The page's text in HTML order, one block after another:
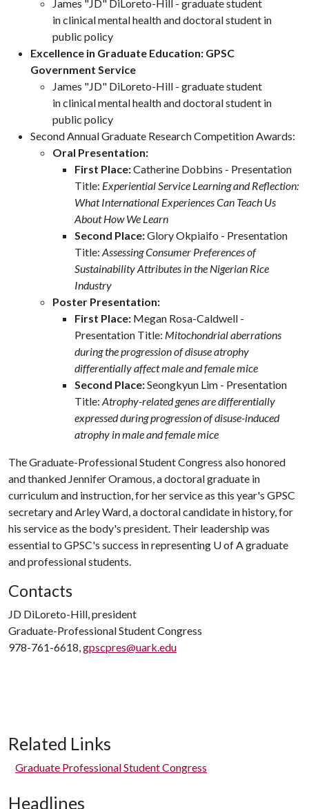
James "JD" DiLoreto-Hill - graduate student
in clinical mental health and doctoral student in
public policy
Excellence in Graduate Education: GPSC
Government Service
James "JD" DiLoreto-Hill - graduate student
in clinical mental health and doctoral student in
public policy
Second Annual Graduate Research Competition Awards:
Oral Presentation:
First Place:Catherine Dobbins - Presentation
Title: Experiential Service Learning and Reflection:
What International Experiences Can Teach Us
About How We Learn
Second Place:Glory Okpiaifo - Presentation
Title: Assessing Consumer Preferences of
Sustainability Attributes in the Nigerian Rice
Industry
Poster Presentation:
First Place: Megan Rosa-Caldwell -
Presentation Title: Mitochondrial aberrations
during the progression of disuse atrophy
differentially affect male and female mice
Second Place:Seongkyun Lim - Presentation
Title: Atrophy-related genes are differentially
expressed during progression of disuse-induced
atrophy in male and female mice
The Graduate-Professional Student Congress also honored
and thanked Jennifer Oramous, a doctoral graduate in
curriculum and instruction, for her service as this year's GPSC
secretary and Arley Ward, a doctoral candidate in history, for
his service as the body's president. Their leadership was
essential to GPSC's success in representing U of Agraduate
and professional students.
Contacts
JD DiLoreto-Hill, president
Graduate-Professional Student Congress
978-761-6618,gpscpres@uark.edu
Related Links
Graduate Professional Student Congress
Headlines